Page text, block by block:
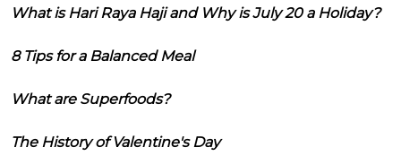
What is Hari Raya Haji and Why is July 20 a Holiday?
8 Tips for a Balanced Meal
What are Superfoods?
The History of Valentine's Day